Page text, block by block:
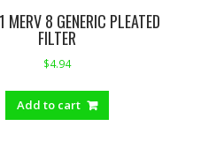
8 GENERIC PLEATED
FILTER
$4.94
Add to cart